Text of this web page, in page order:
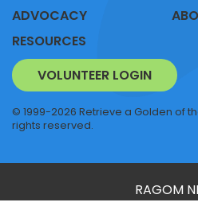
ADVOCACY
RESOURCES
VOLUNTEER LOGIN
© 1999-2026 Retrieve a Golden of
rights reserved.
RAGOM